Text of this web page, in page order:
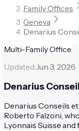
Family Offices
Geneva
Denarius
Multi-Family Office
Updated:Jun 3, 2026
Denarius
Denarius Conseils
Roberto Falzoni,
Lyonnais Suisse and